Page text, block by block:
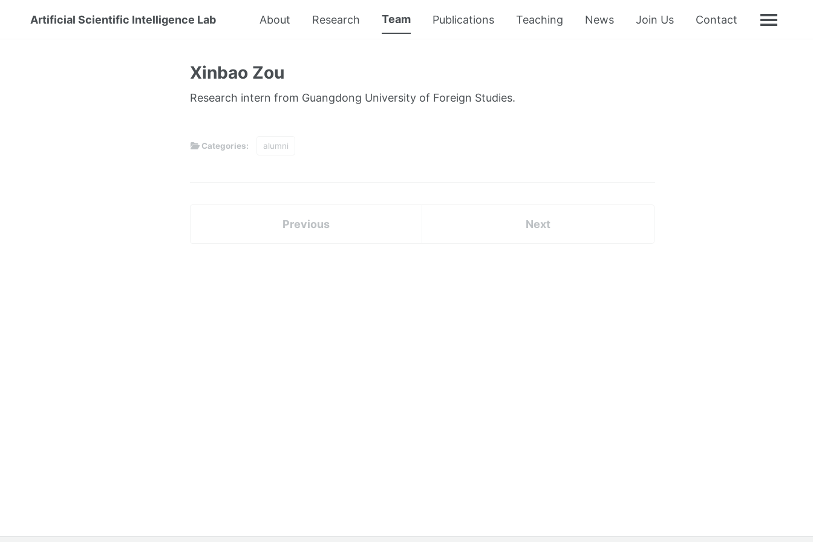
Artificial Scientific Intelligence Lab About Research Team Publications Teaching News Join Us Contact
Xinbao Zou
Research intern from Guangdong University of Foreign Studies.
Categories: alumni
Previous Next